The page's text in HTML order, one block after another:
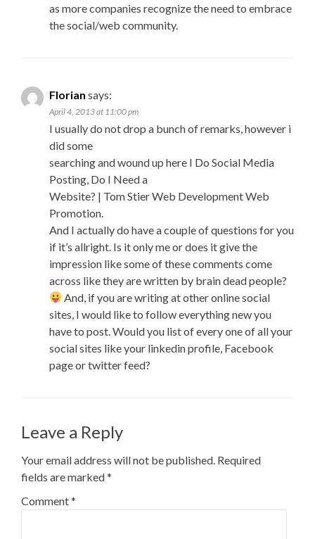
as more companies recognize the need to embrace
the social/web community.
Florian says:
April 4, 2013 at 11:00 pm
I usually do not drop a bunch of remarks, however i
did some
searching and wound up here I Do Social Media
Posting, Do I Need a
Website? | Tom Stier Web Development Web
Promotion.
And I actually do have a couple of questions for you
if it’s allright. Is it only me or does it give the
impression like some of these comments come
across like they are written by brain dead people?
And, if you are writing at other online social
sites, I would like to follow everything new you
have to post. Would you list of every one of all your
social sites like your linkedin profile, Facebook
page or twitter feed?
Leave a Reply
Your email address will not be published. Required
fields are marked*
Comment*